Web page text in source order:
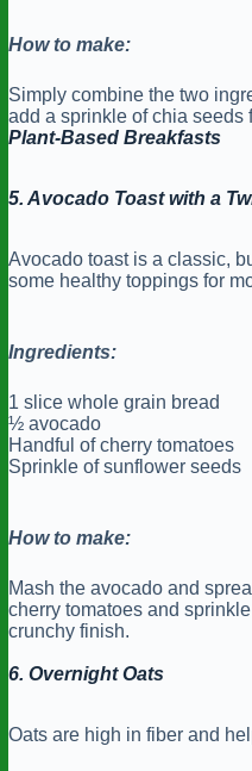
How to make:
Simply combine the two
add a sprinkle of chia seeds
Plant-Based Breakfasts
5. Avocado Toast with a
Avocado toast is a classic,
some healthy toppings for
Ingredients:
1 slice whole grain bread
½ avocado
Handful of cherry tomatoes
Sprinkle of sunflower seeds
How to make:
Mash the avocado and
cherry tomatoes and
crunchy finish.
6. Overnight Oats
Oats are high in fiber and